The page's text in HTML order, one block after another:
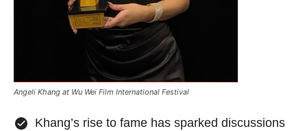
Angeli Khang at Wu Wei Film International Festival
Khang’s rise to fame has sparked discussions